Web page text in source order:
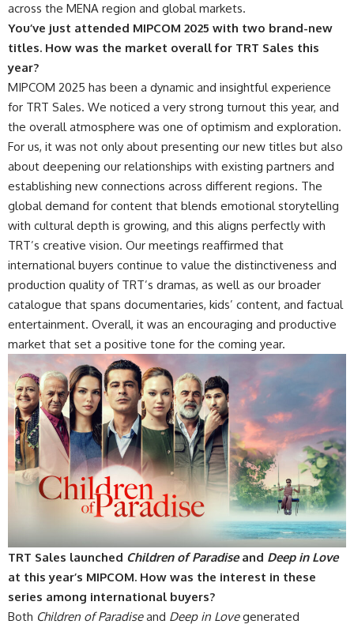
across the MENA region and global markets.
You’ve just attended MIPCOM 2025 with two brand-new
titles. How was the market overall for TRT Sales this
year?
MIPCOM 2025 has been a dynamic and insightful experience
for TRT Sales. We noticed a very strong turnout this year, and
the overall atmosphere was one of optimism and exploration.
For us, it was not only about presenting our new titles but also
about deepening our relationships with existing partners and
establishing new connections across different regions. The
global demand for content that blends emotional storytelling
with cultural depth is growing, and this aligns perfectly with
TRT’s creative vision. Our meetings reaffirmed that
international buyers continue to value the distinctiveness and
production quality of TRT’s dramas, as well as our broader
catalogue that spans documentaries, kids’ content, and factual
entertainment. Overall, it was an encouraging and productive
market that set a positive tone for the coming year.
TRT Sales launched Children of Paradiseand Deep in Love
at this year’s MIPCOM. How was the interest in these
series among international buyers?
Both Children of Paradiseand Deep in Lovegenerated